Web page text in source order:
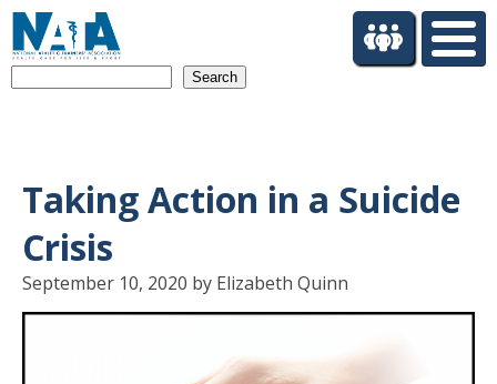
Taking Action in a Suicide
Crisis
September 10, 2020 by Elizabeth Quinn